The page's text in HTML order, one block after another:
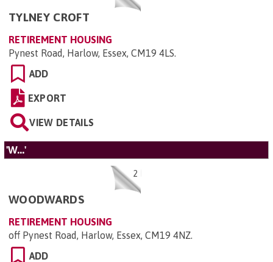
TYLNEY CROFT
RETIREMENT HOUSING
Pynest Road, Harlow, Essex, CM19 4LS.
ADD
EXPORT
VIEW DETAILS
'W...'
2
WOODWARDS
RETIREMENT HOUSING
off Pynest Road, Harlow, Essex, CM19 4NZ.
ADD